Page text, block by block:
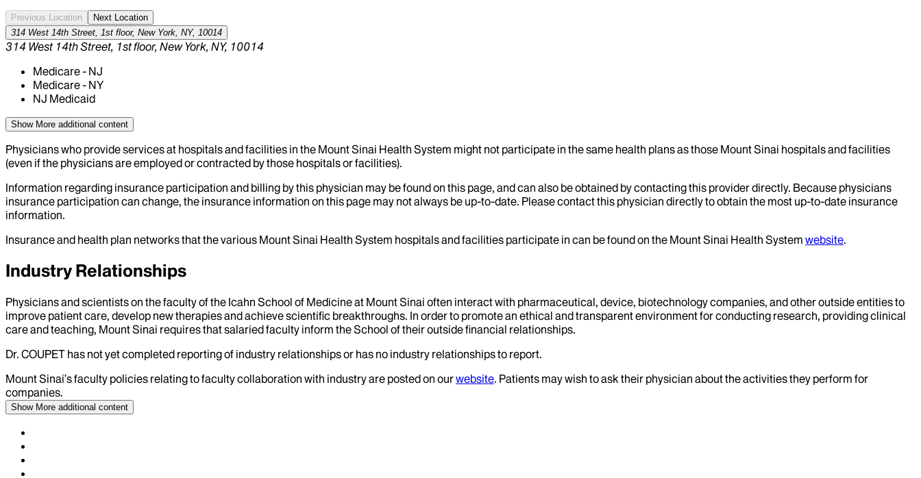
Previous Location
Next Location
314 West 14th Street, 1st floor, New York, NY, 10014
314 West 14th Street, 1st floor, New York, NY, 10014
Medicare - NJ
Medicare - NY
NJ Medicaid
Show More additional content
Physicians who provide services at hospitals and facilities in the Mount Sinai Health System might not participate in the same health plans as those Mount Sinai hospitals and facilities
(even if the physicians are employed or contracted by those hospitals or facilities).
Information regarding insurance participation and billing by this physician may be found on this page, and can also be obtained by contacting this provider directly. Because physicians
insurance participation can change, the insurance information on this page may not always be up-to-date. Please contact this physician directly to obtain the most up-to-date insurance
information.
Insurance and health plan networks that the various Mount Sinai Health System hospitals and facilities participate in can be found on the Mount Sinai Health System website.
Industry Relationships
Physicians and scientists on the faculty of the Icahn School of Medicine at Mount Sinai often interact with pharmaceutical, device, biotechnology companies, and other outside entities to
improve patient care, develop new therapies and achieve scientific breakthroughs. In order to promote an ethical and transparent environment for conducting research, providing clinical
care and teaching, Mount Sinai requires that salaried faculty inform the School of their outside financial relationships.
Dr. COUPET has not yet completed reporting of industry relationships or has no industry relationships to report.
Mount Sinai’s faculty policies relating to faculty collaboration with industry are posted on ourwebsite. Patients may wish to ask their physician about the activities they perform for
companies.
Show More additional content